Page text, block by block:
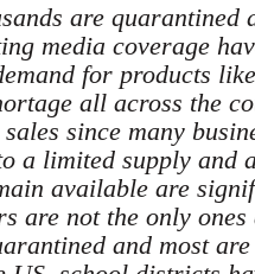
are quarantined
media coverage
for products
all across the
since many
a limited supply and
available are
are not the only
and most